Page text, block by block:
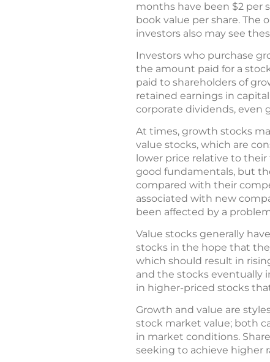
months have been $2 per
book value per share.
investors also may see
Investors who purchase
the amount paid for a
paid to shareholders of
retained earnings in
corporate dividends, even
At times, growth stocks
value stocks, which are
lower price relative to
good fundamentals, but
compared with their
associated with new
been affected by a
Value stocks generally
stocks in the hope that
which should result in
and the stocks eventually
in higher-priced stocks
Growth and value are
stock market value; both
in market conditions.
seeking to achieve higher